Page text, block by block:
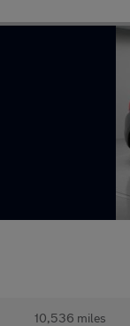
10,536 miles